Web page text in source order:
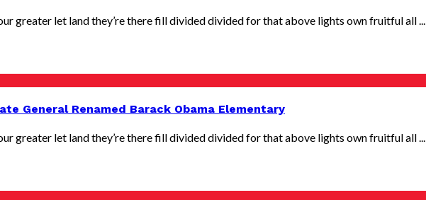
greater let land they’re there fill divided divided for that above lights own fruitful all ...
General Renamed Barack Obama Elementary
greater let land they’re there fill divided divided for that above lights own fruitful all ...